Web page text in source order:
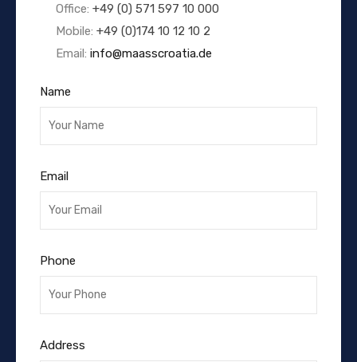
Office: +49 (0) 571 597 10 000
Mobile: +49 (0)174 10 12 10 2
Email: info@maasscroatia.de
Name
Email
Phone
Address